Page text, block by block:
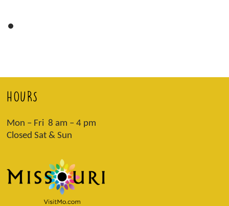
HOURS
Mon – Fri 8 am – 4 pm
Closed Sat & Sun